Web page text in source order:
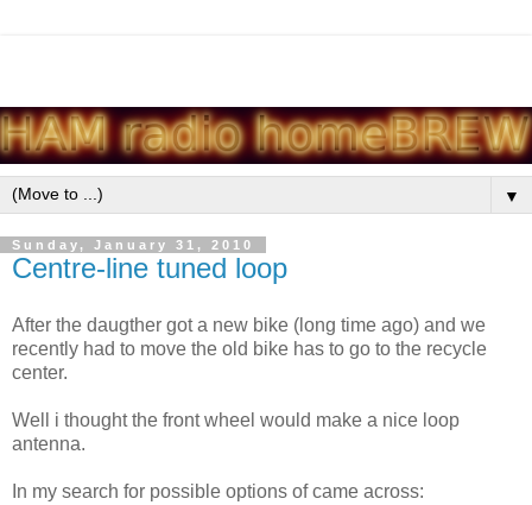
▼
Sunday, January 31, 2010
Centre-line tuned loop
After the daugther got a new bike (long time ago) and we
recently had to move the old bike has to go to the recycle
center.
Well i thought the front wheel would make a nice loop
antenna.
In my search for possible options of came across: